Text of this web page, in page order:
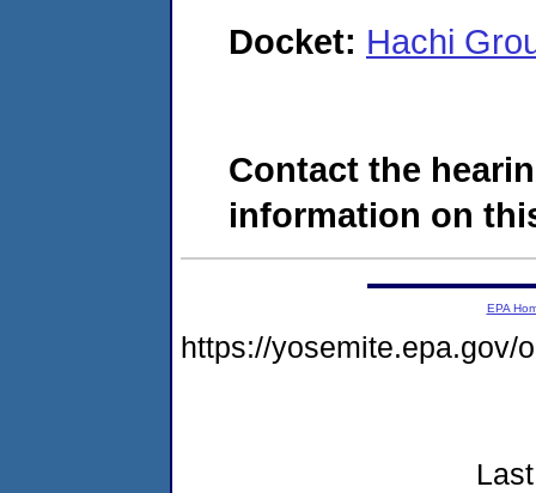
Docket: Hachi
Contact the
information on
EPA
https://yosemite.epa.gov/